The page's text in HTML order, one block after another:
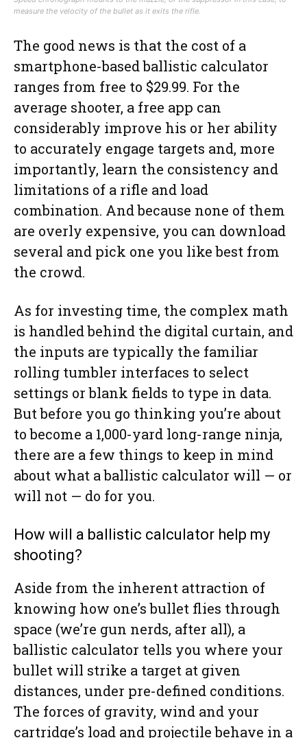
measure the velocity of the bullet as it exits the rifle.
The good news is that the cost of a
smartphone-based ballistic calculator
ranges from free to $29.99. For the
average shooter, a free app can
considerably improve his or her ability
to accurately engage targets and, more
importantly, learn the consistency and
limitations of a rifle and load
combination. And because none of them
are overly expensive, you can download
several and pick one you like best from
the crowd.
As for investing time, the complex math
is handled behind the digital curtain, and
the inputs are typically the familiar
rolling tumbler interfaces to select
settings or blank fields to type in data.
But before you go thinking you’re about
to become a 1,000-yard long-range ninja,
there are a few things to keep in mind
about what a ballistic calculator will — or
will not — do for you.
How will a ballistic calculator help my
shooting?
Aside from the inherent attraction of
knowing how one’s bullet flies through
space (we’re gun nerds, after all), a
ballistic calculator tells you where your
bullet will strike a target at given
distances, under pre-defined conditions.
The forces of gravity, wind and your
cartridge’s load and projectile behave in a